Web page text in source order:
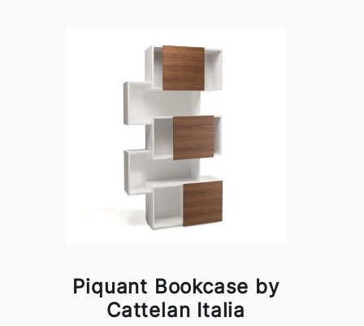
Piquant Bookcase by
Cattelan Italia